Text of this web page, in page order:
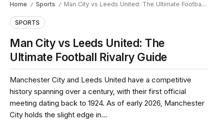
Home / Sports / Man City vs Leeds United: The Ultimate Football Rivalry Guide
SPORTS
Man City vs Leeds United: The
Ultimate Football Rivalry Guide
Manchester City and Leeds United have a competitive
history spanning over a century, with their first official
meeting dating back to 1924. As of early 2026, Manchester
City holds the slight edge in...